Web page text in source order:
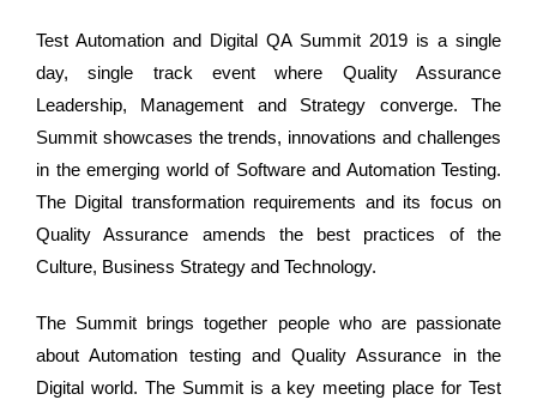
Test Automation and Digital QA Summit 2019 is a single
day, single track event where Quality Assurance
Leadership, Management and Strategy converge. The
Summit showcases the trends, innovations and challenges
in the emerging world of Software and Automation Testing.
The Digital transformation requirements and its focus on
Quality Assurance amends the best practices of the
Culture, Business Strategy and Technology.
The Summit brings together people who are passionate
about Automation testing and Quality Assurance in the
Digital world. The Summit is a key meeting place for Test